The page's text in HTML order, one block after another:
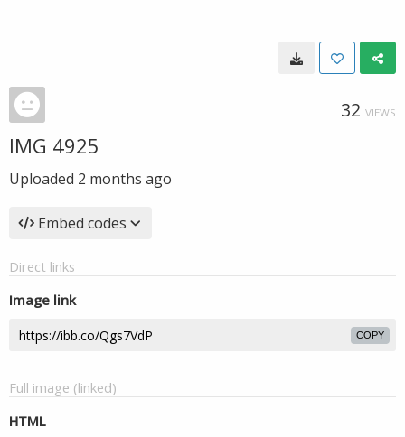
32 VIEWS
IMG 4925
Uploaded 2 months ago
Embed codes
Direct links
Image link
COPY
Full image (linked)
HTML